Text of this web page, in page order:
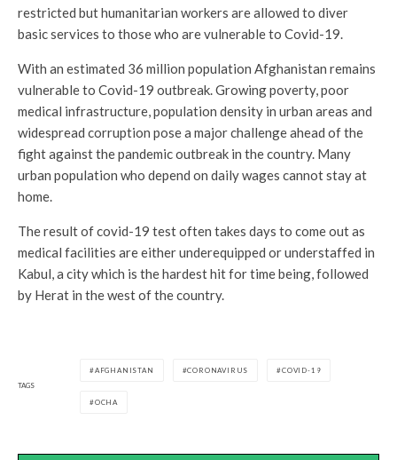
restricted but humanitarian workers are allowed to diver
basic services to those who are vulnerable to Covid-19.
With an estimated 36 million population Afghanistan remains
vulnerable to Covid-19 outbreak. Growing poverty, poor
medical infrastructure, population density in urban areas and
widespread corruption pose a major challenge ahead of the
fight against the pandemic outbreak in the country. Many
urban population who depend on daily wages cannot stay at
home.
The result of covid-19 test often takes days to come out as
medical facilities are either underequipped or understaffed in
Kabul, a city which is the hardest hit for time being, followed
by Herat in the west of the country.
TAGS
AFGHANISTAN CORONAVIRUS COVID-19
OCHA